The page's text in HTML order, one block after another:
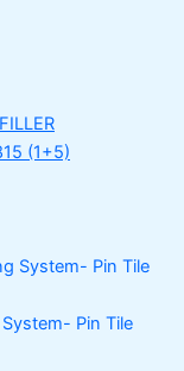
(1+5)
System- Pin Tile
Pin Tile